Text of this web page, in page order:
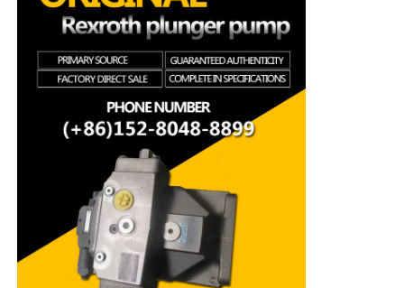
Vickers Hydraulic Pump
Rexroth Hydraulic Valve
Rexroth Filter Accessories
YUKEN Hydraulic Valve
YUKEN Hydraulic Pump